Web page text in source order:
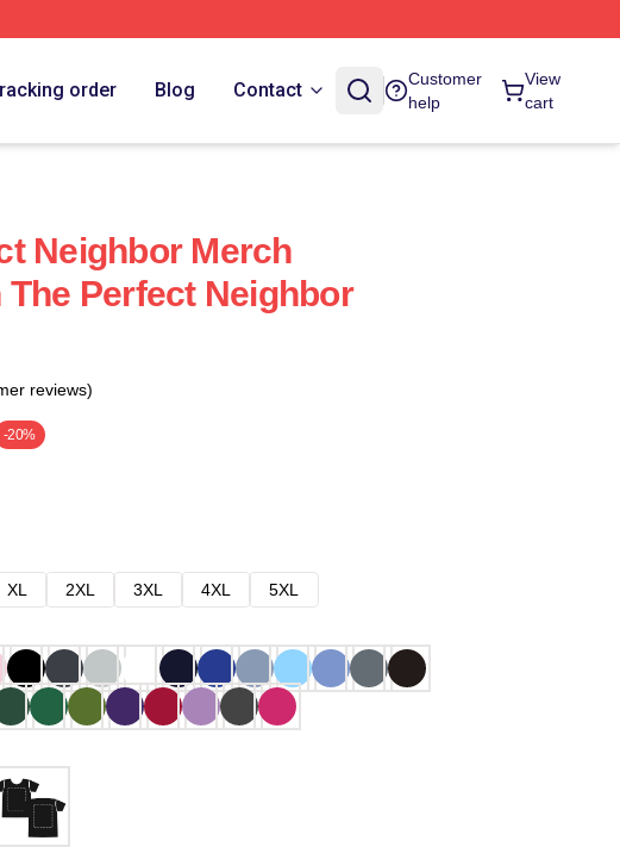
order Blog Contact
Customer
help
View
cart
Neighbor Merch
Perfect Neighbor
reviews)
-20%
XL 2XL 3XL 4XL
5XL